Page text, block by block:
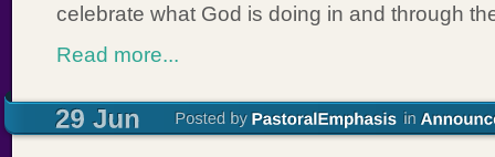
celebrate what God is doing in and through
Read more...